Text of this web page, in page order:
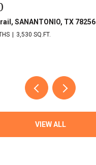
SANANTONIO, TX 78256
3,530 SQ.FT.
VIEW ALL